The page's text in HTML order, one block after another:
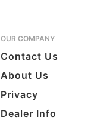
OUR COMPANY
Contact Us
About Us
Privacy
Dealer Info